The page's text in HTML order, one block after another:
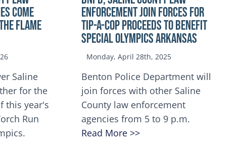
COME
FLAME
Saline
for the
this year's
Run
ENFORCEMENT JOIN FORCES FOR
TIP-A-COP Proceeds to benefit
Special Olympics Arkansas
Monday, April 28th, 2025
Benton Police Department will
join forces with other Saline
County law enforcement
agencies from 5 to 9 p.m.
Read More >>